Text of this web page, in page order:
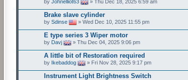
by Johnelliot63 » Thu Dec 18, 2025 6:59 am
Brake slave cylinder
by Sdinse » Wed Dec 10, 2025 11:55 pm
E type series 3 Wiper motor
by Davj » Thu Dec 04, 2025 9:06 pm
A little bit of Restoration required
by Ikebaddog » Fri Nov 28, 2025 9:17 pm
Instrument Light Brightness Switch